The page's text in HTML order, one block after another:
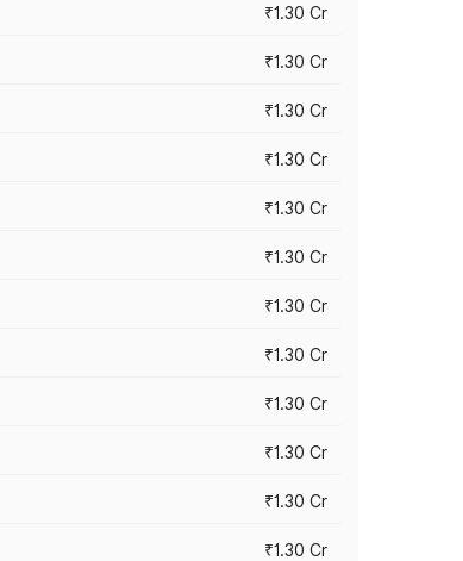
₹1.30 Cr
₹1.30 Cr
₹1.30 Cr
₹1.30 Cr
₹1.30 Cr
₹1.30 Cr
₹1.30 Cr
₹1.30 Cr
₹1.30 Cr
₹1.30 Cr
₹1.30 Cr
₹1.30 Cr